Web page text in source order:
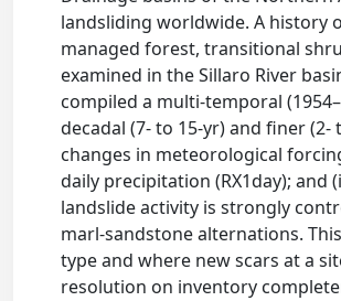
landsliding worldwide. A history
managed forest, transitional
examined in the Sillaro River
compiled a multi-temporal
decadal (7- to 15-yr) and finer
changes in meteorological
daily precipitation (RX1day);
landslide activity is strongly
marl-sandstone alternations.
type and where new scars at a
resolution on inventory